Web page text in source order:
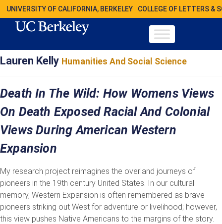
UNIVERSITY OF CALIFORNIA, BERKELEY COLLEGE OF LETTERS &
Lauren Kelly Humanities And Social Science
Death In The Wild: How Womens Views
On Death Exposed Racial And Colonial
Views During American Western
Expansion
My research project reimagines the overland journeys of
pioneers in the 19th century United States. In our cultural
memory, Western Expansion is often remembered as brave
pioneers striking out West for adventure or livelihood; however,
this view pushes Native Americans to the margins of the story.